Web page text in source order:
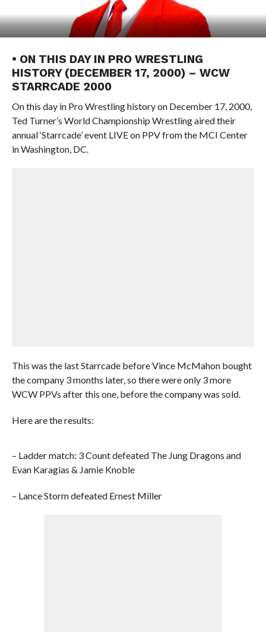
• ON THIS DAY IN PRO WRESTLING
HISTORY (DECEMBER 17, 2000) – WCW
STARRCADE 2000
On this day in Pro Wrestling history on December 17, 2000,
Ted Turner’s World Championship Wrestling aired their
annual ‘Starrcade’ event LIVE on PPV from the MCI Center
in Washington, DC.
This was the last Starrcade before Vince McMahon bought
the company 3 months later, so there were only 3 more
WCW PPVs after this one, before the company was sold.
Here are the results:
– Ladder match: 3 Count defeated The Jung Dragons and
Evan Karagias & Jamie Knoble
– Lance Storm defeated Ernest Miller